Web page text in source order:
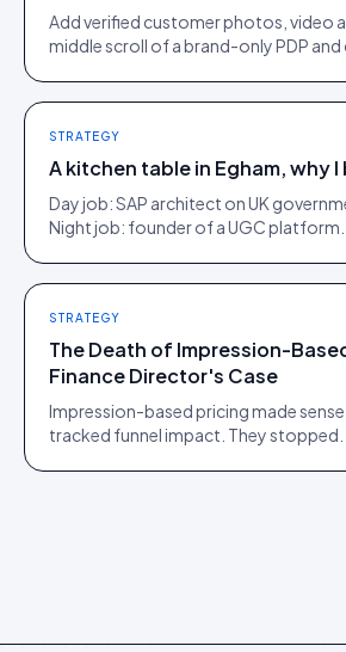
Add verified customer photos, video
middle scroll of a brand-only PDP and
STRATEGY
A kitchen table in Egham, why
Day job: SAP architect on UK
Night job: founder of a UGC platform.
STRATEGY
The Death of Impression-
Finance Director's Case
Impression-based pricing made
tracked funnel impact. They stopped.